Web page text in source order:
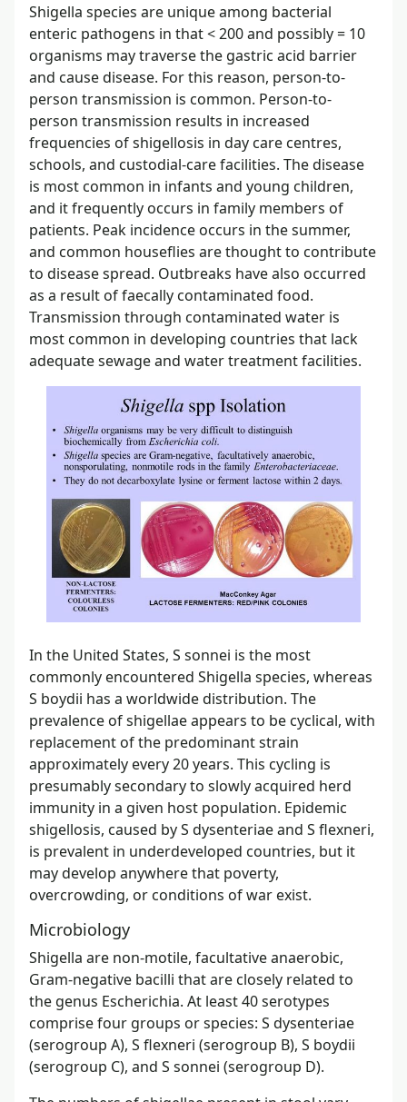
Shigella species are unique among bacterial
enteric pathogens in that < 200 and possibly = 10
organisms may traverse the gastric acid barrier
and cause disease. For this reason, person-to-
person transmission is common. Person-to-
person transmission results in increased
frequencies of shigellosis in day care centres,
schools, and custodial-care facilities. The disease
is most common in infants and young children,
and it frequently occurs in family members of
patients. Peak incidence occurs in the summer,
and common houseflies are thought to contribute
to disease spread. Outbreaks have also occurred
as a result of faecally contaminated food.
Transmission through contaminated water is
most common in developing countries that lack
adequate sewage and water treatment facilities.
In the United States, S sonnei is the most
commonly encountered Shigella species, whereas
S boydii has a worldwide distribution. The
prevalence of shigellae appears to be cyclical, with
replacement of the predominant strain
approximately every 20 years. This cycling is
presumably secondary to slowly acquired herd
immunity in a given host population. Epidemic
shigellosis, caused by S dysenteriae and S flexneri,
is prevalent in underdeveloped countries, but it
may develop anywhere that poverty,
overcrowding, or conditions of war exist.
Microbiology
Shigella are non-motile, facultative anaerobic,
Gram-negative bacilli that are closely related to
the genus Escherichia. At least 40 serotypes
comprise four groups or species: S dysenteriae
(serogroup A), S flexneri (serogroup B), S boydii
(serogroup C), and S sonnei (serogroup D).